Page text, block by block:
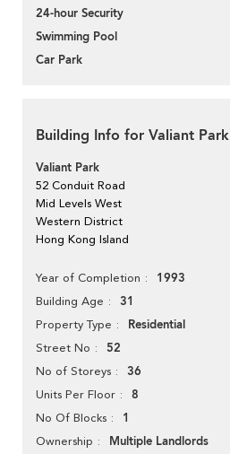
24-hour Security
Swimming Pool
Car Park
Building Info for Valiant Park
Valiant Park
52 Conduit Road
Mid Levels West
Western District
Hong Kong Island
Year of Completion 1993
Building Age 31
Property Type Residential
Street No 52
No of Storeys 36
Units Per Floor 8
No Of Blocks 1
Ownership Multiple Landlords